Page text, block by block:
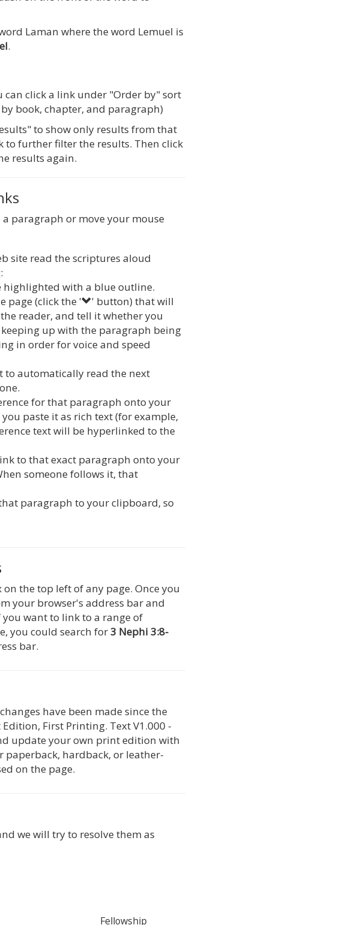
Laman where the word Lemuel is
.
can click a link under "Order by" sort
book, chapter, and paragraph)
to show only results from that
to further filter the results. Then click
results again.
paragraph or move your mouse
site read the scriptures aloud
with a blue outline.
page (click the '
' button) that will
reader, and tell it whether you
up with the paragraph being
in order for voice and speed
to automatically read the next
for that paragraph onto your
paste it as rich text (for example,
text will be hyperlinked to the
to that exact paragraph onto your
someone follows it, that
paragraph to your clipboard, so
the top left of any page. Once you
your browser's address bar and
want to link to a range of
you could search for3 Nephi 3:8-
bar.
have been made since the
First Printing. Text V1.000 -
update your own print edition with
paperback, hardback, or leather-
on the page.
we will try to resolve them as
Fellowship